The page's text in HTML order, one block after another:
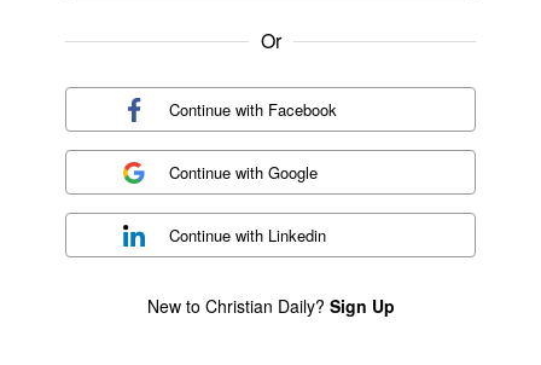
Or
Continue with Facebook
Continue withGoogle
Continue with Linkedin
New to Christian Daily? Sign Up